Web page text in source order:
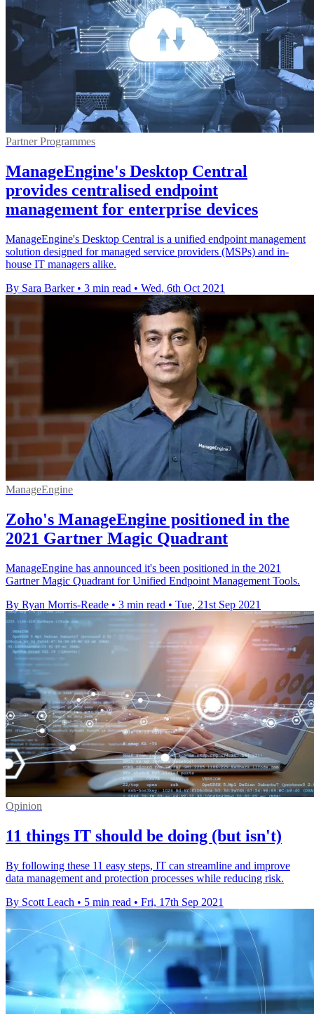
Partner Programmes
ManageEngine's Desktop Central
provides centralised endpoint
management for enterprise devices
ManageEngine's Desktop Central is a unified endpoint management
solution designed for managed service providers (MSPs) and in-
house IT managers alike.
By Sara Barker • 3 min read • Wed, 6th Oct 2021
ManageEngine
Zoho's ManageEngine positioned in the
2021 Gartner Magic Quadrant
ManageEngine has announced it's been positioned in the 2021
Gartner Magic Quadrant for Unified Endpoint Management Tools.
By Ryan Morris-Reade • 3 min read • Tue, 21st Sep 2021
Opinion
11 things IT should be doing (but isn't)
By following these 11 easy steps, IT can streamline and improve
data management and protection processes while reducing risk.
By Scott Leach • 5 min read • Fri, 17th Sep 2021